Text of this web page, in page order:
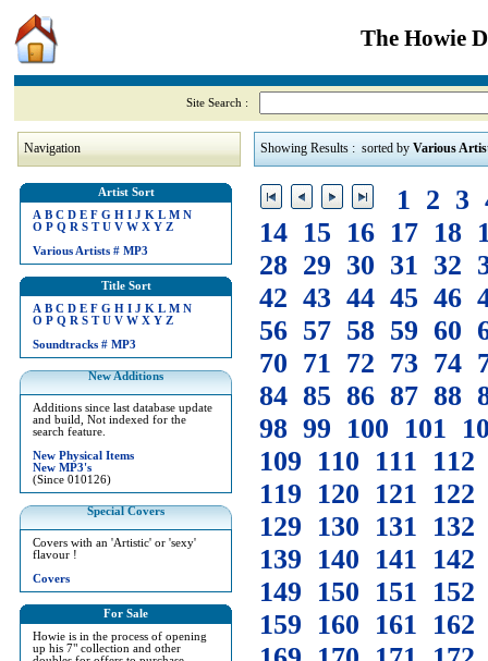
The Howie
Site Search :
Navigation Showing Results : sorted by Various
Artist Sort
A B C D E F G H I J K L M N
O P Q R S T U V W X Y Z
Various Artists # MP3
Title Sort
A B C D E F G H I J K L M N
O P Q R S T U V W X Y Z
Soundtracks # MP3
New Additions
Additions since last database update
and build, Not indexed for the
search feature.
New Physical Items
New MP3's
(Since 010126)
Special Covers
Covers with an 'Artistic' or 'sexy'
flavour !
Covers
For Sale
Howie is in the process of opening
up his 7" collection and other
1 2 3
14 15 16 17 18
28 29 30 31 32
42 43 44 45 46
56 57 58 59 60
70 71 72 73 74
84 85 86 87 88
98 99 100 101
109 110 111 112
119 120 121 122
129 130 131 132
139 140 141 142
149 150 151 152
159 160 161 162